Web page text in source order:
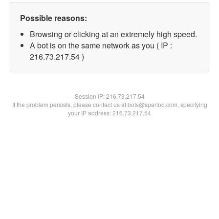
Possible reasons:
Browsing or clicking at an extremely high speed.
A bot is on the same network as you ( IP :
216.73.217.54 )
Session IP:216.73.217.54
If the problem persists, please contact us at bots@spartoo.com, specifying
your IP address: 216.73.217.54